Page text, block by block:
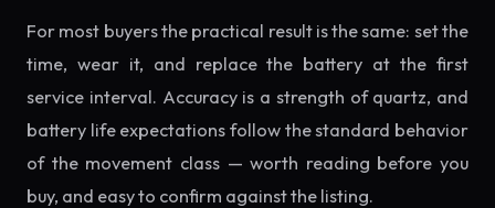
For most buyers the practical result is the same: set the
time, wear it, and replace the battery at the first
service interval. Accuracy is a strength of quartz, and
battery life expectations follow the standard behavior
of the movement class — worth reading before you
buy, and easy to confirm against the listing.